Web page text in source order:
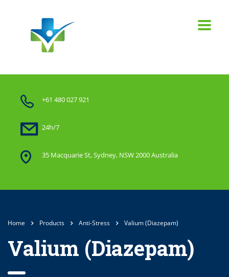
+61 480 027 921
24h/7
35 Macquarie St, Sydney, NSW 2000 Australia
Home Products Anti-Stress Valium (Diazepam)
Valium (Diazepam)